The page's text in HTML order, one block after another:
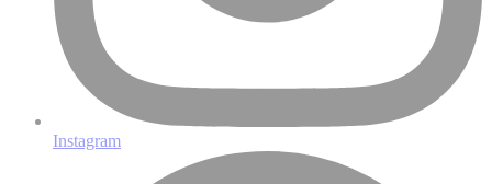
Instagram